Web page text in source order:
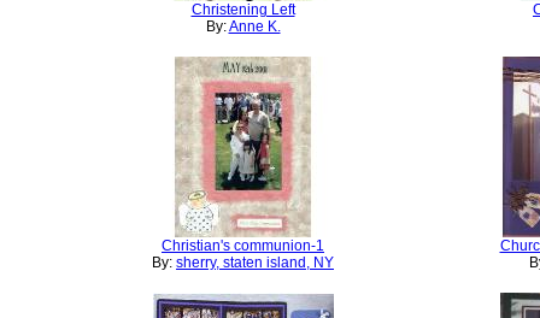
Christening Left
By:Anne K.
Christian's communion-1
By: sherry, staten island, NY